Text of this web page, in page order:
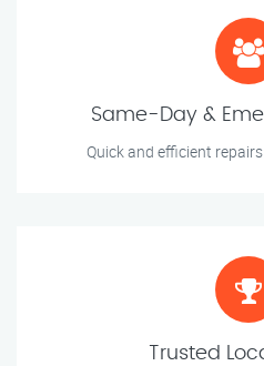
Same-Day &
Quick and efficient
Trusted